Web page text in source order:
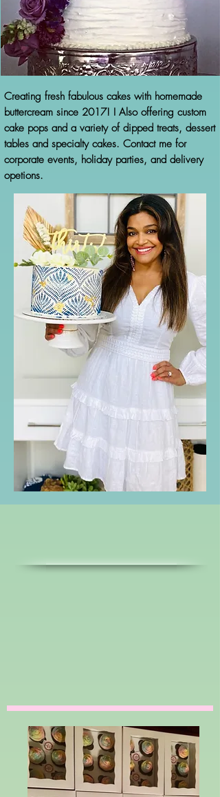
Creating fresh fabulous cakes with homemade
buttercream since 2017! I Also offering custom
cake pops and a variety of dipped treats, dessert
tables and specialty cakes. Contact me for
corporate events, holiday parties, and delivery
opetions.